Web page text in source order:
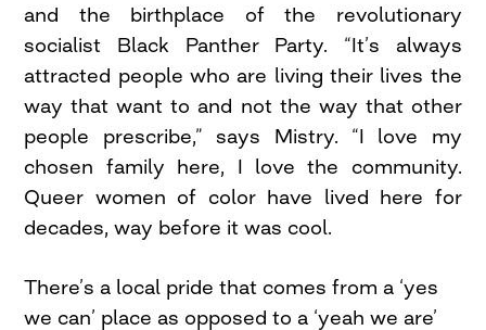
and the birthplace of the revolutionary
socialist Black Panther Party. “It’s always
attracted people who are living their lives the
way that want to and not the way that other
people prescribe,” says Mistry. “I love my
chosen family here, I love the community.
Queer women of color have lived here for
decades, way before it was cool.
There’s a local pride that comes from a ‘yes
we can’ place as opposed to a ‘yeah we are’